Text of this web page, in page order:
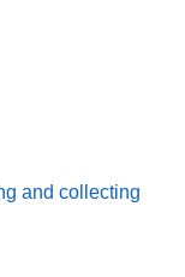
and collecting